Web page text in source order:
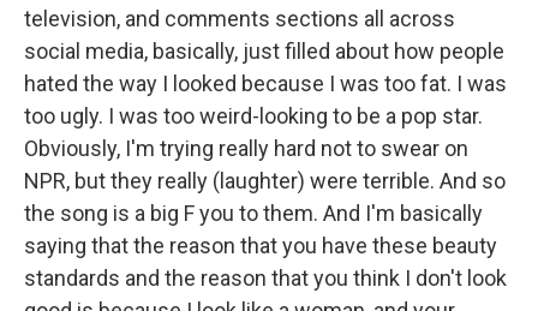
television, and comments sections all across
social media, basically, just filled about how people
hated the way I looked because I was too fat. I was
too ugly. I was too weird-looking to be a pop star.
Obviously, I'm trying really hard not to swear on
NPR, but they really (laughter) were terrible. And so
the song is a big F you to them. And I'm basically
saying that the reason that you have these beauty
standards and the reason that you think I don't look